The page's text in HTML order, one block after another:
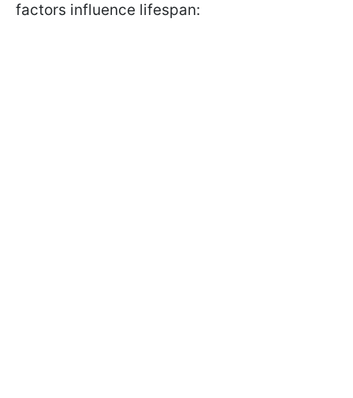
factors influence lifespan: